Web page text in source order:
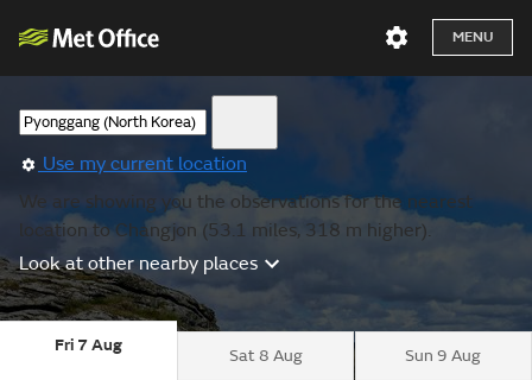
MENU
Use my current location
We are showing you the observations for the nearest
location to Changjon (53.1 miles, 318 m higher).
Look at other nearby places
Fri 7 Aug
Sat 8 Aug Sun 9 Aug